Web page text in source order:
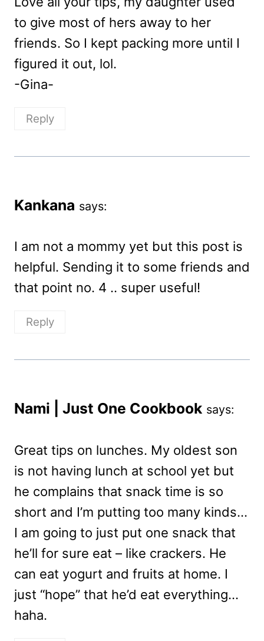
to give most of hers away to her
friends. So I kept packing more until I
figured it out, lol.
-Gina-
Reply
Kankana says:
I am not a mommy yet but this post is
helpful. Sending it to some friends and
that point no. 4 .. super useful!
Reply
Nami | Just One Cookbook says:
Great tips on lunches. My oldest son
is not having lunch at school yet but
he complains that snack time is so
short and I’m putting too many kinds…
I am going to just put one snack that
he’ll for sure eat – like crackers. He
can eat yogurt and fruits at home. I
just “hope” that he’d eat everything…
haha.